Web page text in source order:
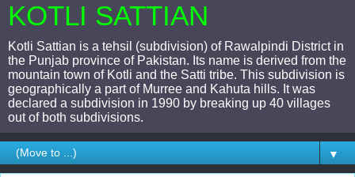
KOTLI SATTIAN
Kotli Sattian is a tehsil (subdivision) of Rawalpindi District in
the Punjab province of Pakistan. Its name is derived from the
mountain town of Kotli and the Satti tribe. This subdivision is
geographically a part of Murree and Kahuta hills. It was
declared a subdivision in 1990 by breaking up 40 villages
out of both subdivisions.
▼